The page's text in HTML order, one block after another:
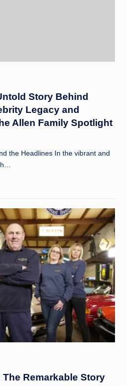
Story Behind
Legacy and
Allen Family Spotlight
the Headlines In the vibrant and
Remarkable Story